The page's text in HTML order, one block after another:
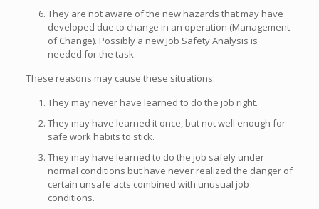
They are not aware of the new hazards that may have
developed due to change in an operation (Management
of Change). Possibly a new Job Safety Analysis is
needed for the task.
These reasons may cause these situations:
They may never have learned to do the job right.
They may have learned it once, but not well enough for
safe work habits to stick.
They may have learned to do the job safely under
normal conditions but have never realized the danger of
certain unsafe acts combined with unusual job
conditions.